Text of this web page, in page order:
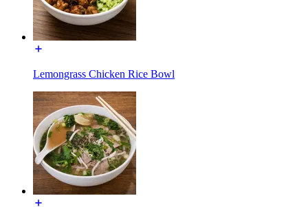
Lemongrass Chicken Rice Bowl